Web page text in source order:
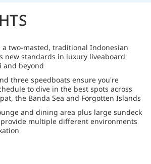
a two-masted, traditional Indonesian
new standards in luxury liveaboard
and beyond
three speedboats ensure you're
to dive in the best spots across
the Banda Sea and Forgotten Islands
and dining area plus large sundeck
multiple different environments
hard coral, rocky canyons and